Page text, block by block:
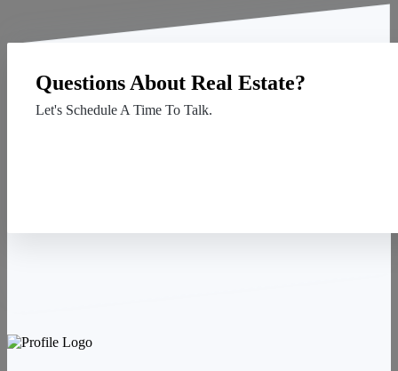
Questions About Real Estate?
Let's Schedule A Time To Talk.